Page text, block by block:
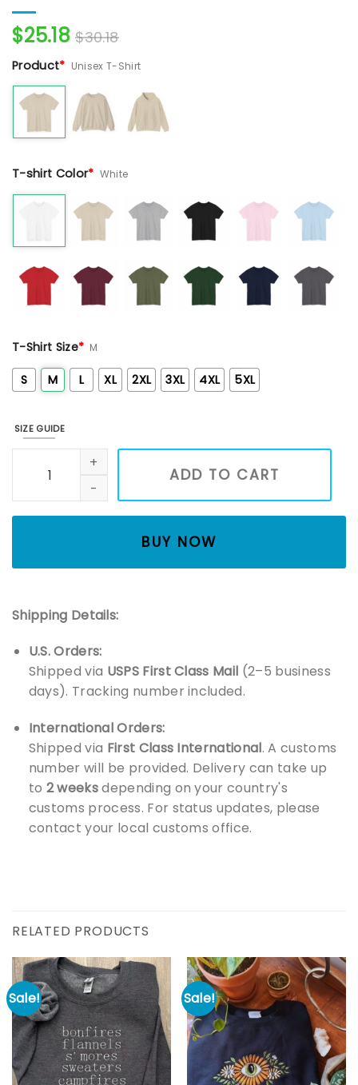
$25.18 $30.18
Product* Unisex T-Shirt
T-shirt Color* White
T-Shirt Size* M
S M L XL 2XL 3XL 4XL 5XL
SIZE GUIDE
Holly Jolly Embroidered Christmas Sweatshirt,
ADD TO CART
BUY NOW
Shipping Details:
U.S. Orders:
Shipped via USPS First Class Mail (2–5 business
days). Tracking number included.
International Orders:
Shipped via First Class International. A customs
number will be provided. Delivery can take up
to 2 weeksdepending on your country's
customs process. For status updates, please
contact your local customs office.
RELATED PRODUCTS
Sale! Sale!